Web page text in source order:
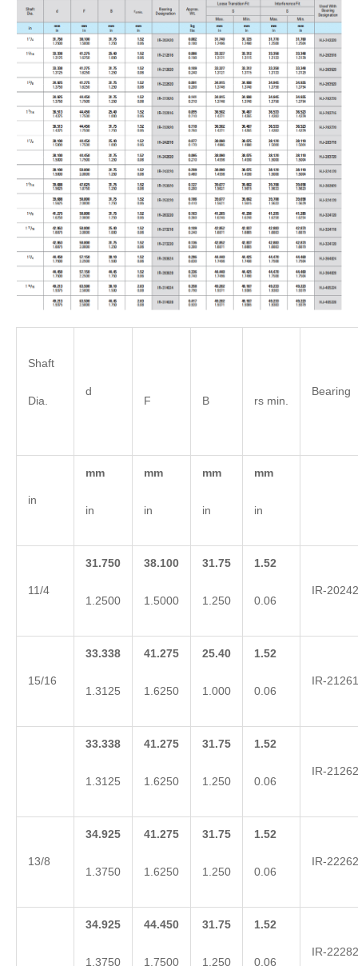
Shaft
Dia.
d
F B rs min.
in
mm
in
mm
in
mm
in
mm
in
11/4
31.750
1.2500
38.100
1.5000
31.75
1.250
1.52
0.06
IR-
15/16
33.338
1.3125
41.275
1.6250
25.40
1.000
1.52
0.06
IR-
33.338
1.3125
41.275
1.6250
31.75
1.250
1.52
0.06
IR-
13/8
34.925
1.3750
41.275
1.6250
31.75
1.250
1.52
0.06
IR-
34.925
1.3750
44.450
1.7500
31.75
1.250
1.52
0.06
IR-